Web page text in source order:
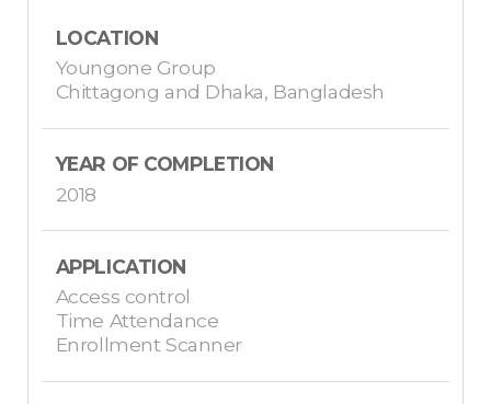
LOCATION
Youngone Group
Chittagong and Dhaka, Bangladesh
YEAR OF COMPLETION
2018
APPLICATION
Access control
Time Attendance
Enrollment Scanner